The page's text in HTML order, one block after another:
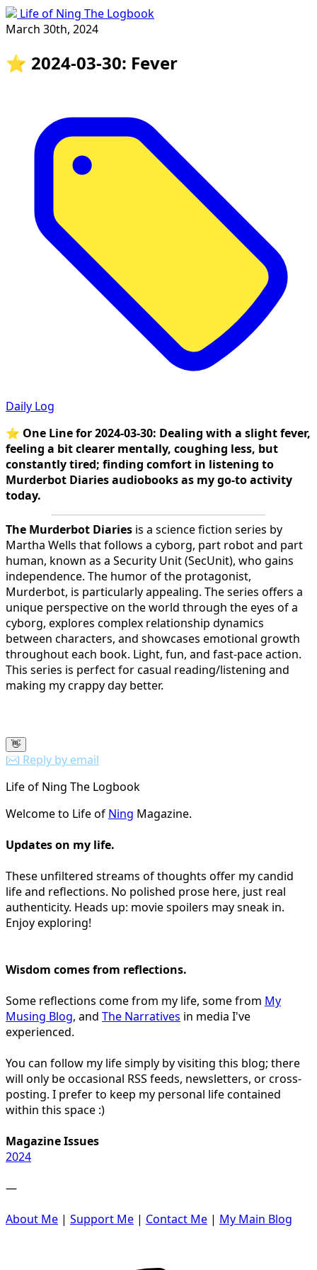
Life of Ning The Logbook
March 30th, 2024
⭐️ 2024-03-30: Fever
Daily Log
⭐ One Line for 2024-03-30: Dealing with a slight fever,
feeling a bit clearer mentally, coughing less, but
constantly tired; finding comfort in listening to
Murderbot Diaries audiobooks as my go-to activity
today.
The Murderbot Diaries is a science fiction series by
Martha Wells that follows a cyborg, part robot and part
human, known as a Security Unit (SecUnit), who gains
independence. The humor of the protagonist,
Murderbot, is particularly appealing. The series offers a
unique perspective on the world through the eyes of a
cyborg, explores complex relationship dynamics
between characters, and showcases emotional growth
throughout each book. Light, fun, and fast-pace action.
This series is perfect for casual reading/listening and
making my crappy day better.
👋
✉️ Reply by email
Life of Ning The Logbook
Welcome to Life of Ning Magazine.
Updates on my life.
These unfiltered streams of thoughts offer my candid
life and reflections. No polished prose here, just real
authenticity. Heads up: movie spoilers may sneak in.
Enjoy exploring!
Wisdom comes from reflections.
Some reflections come from my life, some from My
Musing Blog, and The Narratives in media I've
experienced.
You can follow my life simply by visiting this blog; there
will only be occasional RSS feeds, newsletters, or cross-
posting. I prefer to keep my personal life contained
within this space :)
Magazine Issues
2024
—
About Me | Support Me | Contact Me | My Main Blog